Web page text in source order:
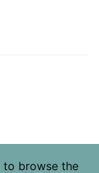
to browse the